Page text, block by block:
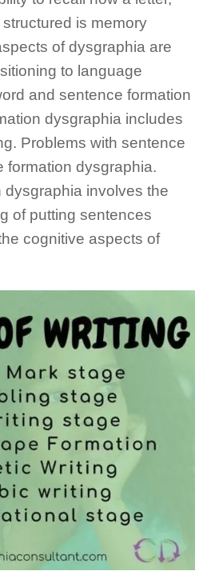
is memory
of dysgraphia are
to language
and sentence formation
dysgraphia includes
Problems with sentence
formation dysgraphia.
dysgraphia involves the
of putting sentences
cognitive aspects of